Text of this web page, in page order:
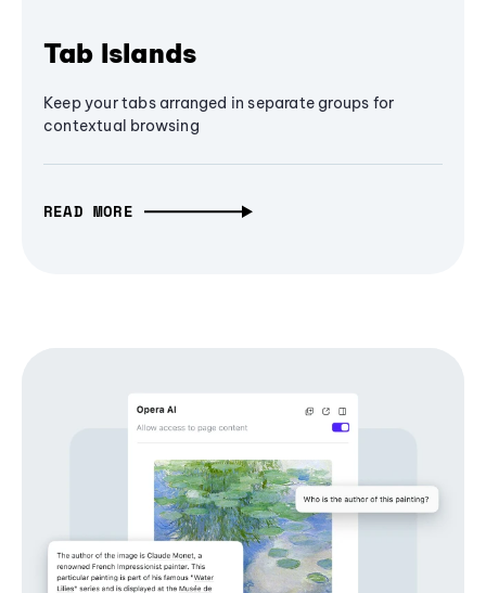
Tab Islands
Keep your tabs arranged in separate groups for
contextual browsing
READ MORE